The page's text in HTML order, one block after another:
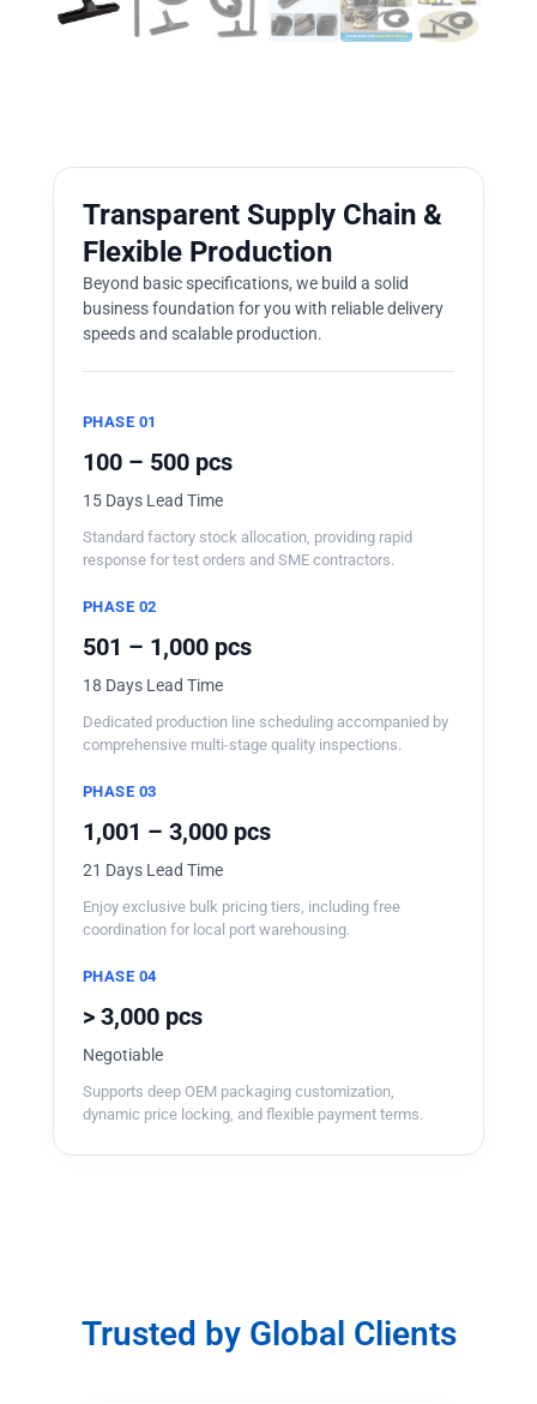
Transparent Supply Chain &
Flexible Production
Beyond basic specifications, we build a solid
business foundation for you with reliable delivery
speeds and scalable production.
PHASE 01
100 – 500 pcs
15 Days Lead Time
Standard factory stock allocation, providing rapid
response for test orders and SME contractors.
PHASE 02
501 – 1,000 pcs
18 Days Lead Time
Dedicated production line scheduling accompanied by
comprehensive multi-stage quality inspections.
PHASE 03
1,001 – 3,000 pcs
21 Days Lead Time
Enjoy exclusive bulk pricing tiers, including free
coordination for local port warehousing.
PHASE 04
> 3,000 pcs
Negotiable
Supports deep OEM packaging customization,
dynamic price locking, and flexible payment terms.
Trusted by Global Clients